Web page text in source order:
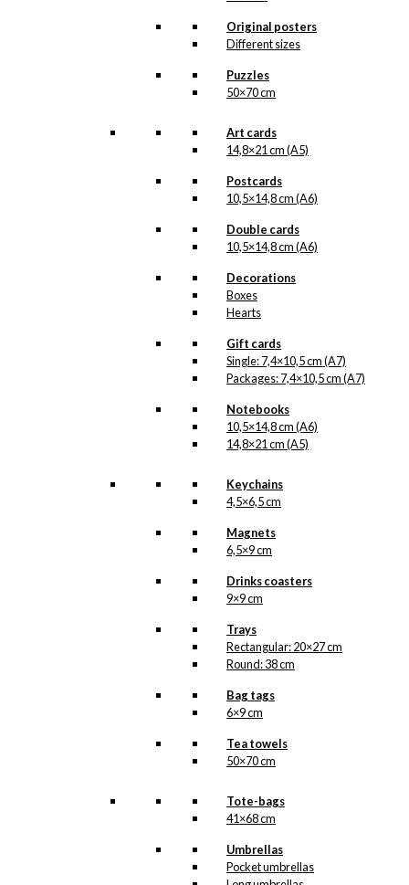
Original posters
Different sizes
Puzzles
50×70 cm
Art cards
14,8×21 cm (A5)
Postcards
10,5×14,8 cm (A6)
Double cards
10,5×14,8 cm (A6)
Decorations
Boxes
Hearts
Gift cards
Single: 7,4×10,5 cm (A7)
Packages: 7,4×10,5 cm (A7)
Notebooks
10,5×14,8 cm (A6)
14,8×21 cm (A5)
Keychains
4,5×6,5 cm
Magnets
6,5×9 cm
Drinks coasters
9×9 cm
Trays
Rectangular: 20×27 cm
Round: 38 cm
Bag tags
6×9 cm
Tea towels
50×70 cm
Tote-bags
41×68 cm
Umbrellas
Pocket umbrellas
may
page